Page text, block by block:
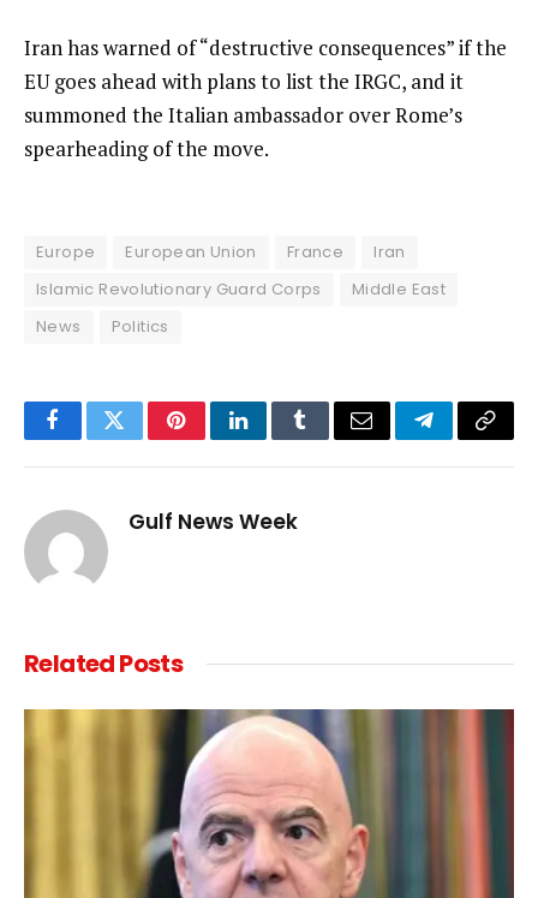
Iran has warned of “destructive consequences” if the
EU goes ahead with plans to list the IRGC, and it
summoned the Italian ambassador over Rome’s
spearheading of the move.
Europe European Union France
Iran
Islamic Revolutionary Guard Corps
Middle East
News
Politics
FacebookTwitterPinterestLinkedInTumblrEmail TelegramCopy
Gulf News Week
RelatedPosts